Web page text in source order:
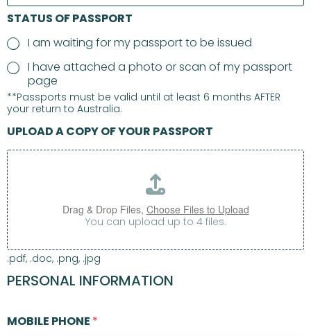
STATUS OF PASSPORT
I am waiting for my passport to be issued
I have attached a photo or scan of my passport
page
**Passports must be valid until at least 6 months AFTER
your return to Australia.
UPLOAD A COPY OF YOUR PASSPORT
Drag & Drop Files, Choose Files to Upload
You can upload up to 4 files.
.pdf, .doc, .png, .jpg
PERSONAL INFORMATION
MOBILE PHONE*